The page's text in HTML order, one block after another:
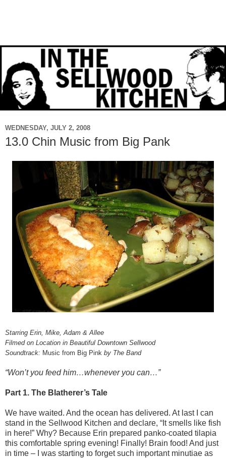
WEDNESDAY, JULY 2, 2008
13.0 Chin Music from Big Pank
Starring Erin, Mike, Adam & Allee
Filmed on Location in Beautiful Downtown Sellwood
Soundtrack: Music from Big Pink by The Band
“Won’t you feed him…whenever you can…”
Part 1. The Blatherer’s Tale
We have waited. And the ocean has delivered. At last I can
stand in the Sellwood Kitchen and declare, “It smells like fish
in here!” Why? Because Erin prepared panko-coated tilapia
this comfortable spring evening! Finally! Brain food! And just
in time – I was starting to forget such important minutiae as